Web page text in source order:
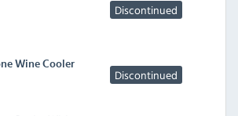
Discontinued
Wine Cooler
Discontinued